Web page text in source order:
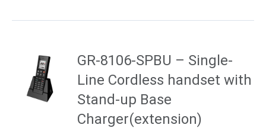
GR-8106-SPBU – Single-
Line Cordless handset with
Stand-up Base
Charger(extension)